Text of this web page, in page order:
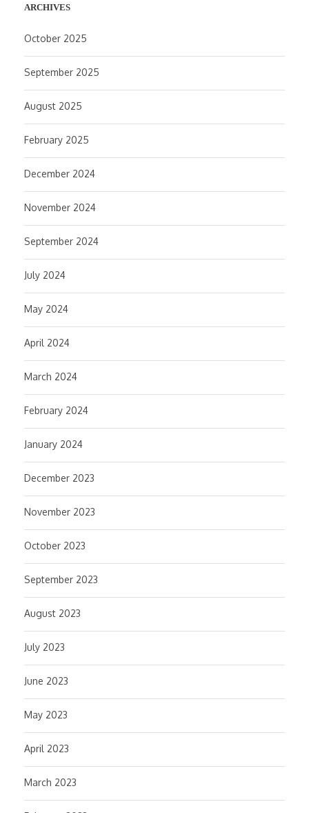
ARCHIVES
October 2025
September 2025
August 2025
February 2025
December 2024
November 2024
September 2024
July 2024
May 2024
April 2024
March 2024
February 2024
January 2024
December 2023
November 2023
October 2023
September 2023
August 2023
July 2023
June 2023
May 2023
April 2023
March 2023